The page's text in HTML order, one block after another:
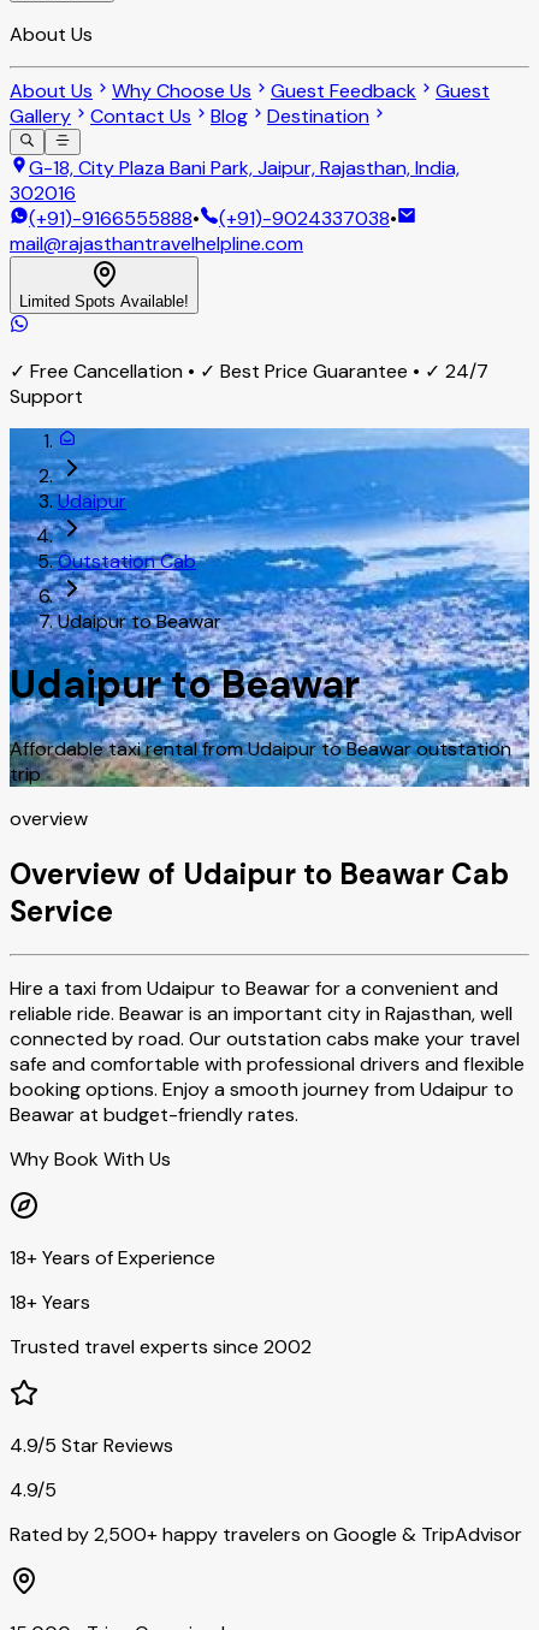
About Us
About Us Why Choose Us Guest Feedback
Guest
Gallery
Contact Us Blog Destination
G-18, City Plaza Bani Park, Jaipur, Rajasthan, India,
302016
(+91)-9166555888• (+91)-9024337038•
mail@rajasthantravelhelpline.com
Limited Spots Available!
✓ Free Cancellation • ✓ Best Price Guarantee • ✓ 24/7
Support
Udaipur
Outstation Cab
Udaipur to Beawar
Udaipur to Beawar
Affordable taxi rental from Udaipur to Beawar outstation
trip
overview
Overview of Udaipur to Beawar Cab
Service
Hire a taxi from Udaipur to Beawar for a convenient and
reliable ride. Beawar is an important city in Rajasthan, well
connected by road. Our outstation cabs make your travel
safe and comfortable with professional drivers and flexible
booking options. Enjoy a smooth journey from Udaipur to
Beawar at budget-friendly rates.
Why Book With Us
18+ Years of Experience
18+ Years
Trusted travel experts since 2002
4.9/5 Star Reviews
4.9/5
Rated by 2,500+ happy travelers on Google & TripAdvisor